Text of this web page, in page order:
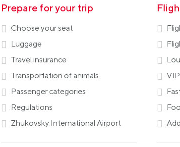
Prepare for your trip
Choose your seat
Luggage
Travel insurance
Transportation of animals
Passenger categories
Regulations
Zhukovsky International Airport